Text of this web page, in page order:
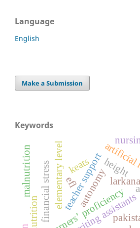
Language
English
Make a Submission
Keywords
writing assistants
esl learners’ proficiency
autonomy
teacher support
elementary level larkana
financial stress
nutrition
malnutrition height
keats
efl